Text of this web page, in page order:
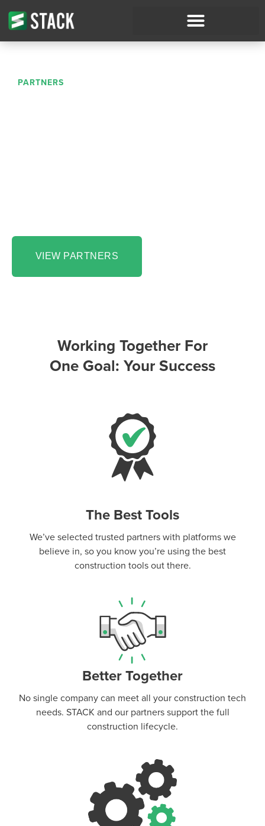
PARTNERS
VIEW PARTNERS
Working Together For
One Goal: Your Success
The Best Tools
We’ve selected trusted partners with platforms we
believe in, so you know you’re using the best
construction tools out there.
Better Together
No single company can meet all your construction tech
needs. STACK and our partners support the full
construction lifecycle.